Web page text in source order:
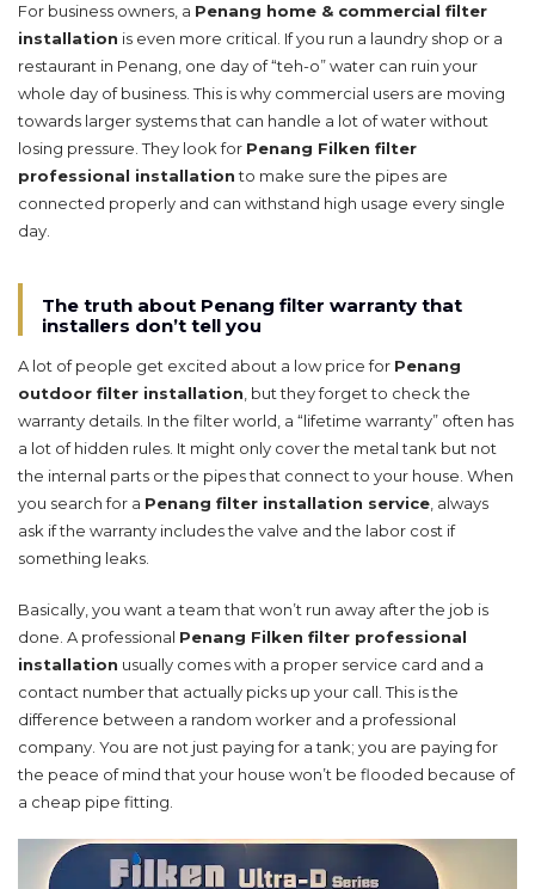
For business owners, a Penang home & commercial filter
installation is even more critical. If you run a laundry shop or a
restaurant in Penang, one day of “teh-o” water can ruin your
whole day of business. This is why commercial users are moving
towards larger systems that can handle a lot of water without
losing pressure. They look for Penang Filken filter
professional installationto make sure the pipes are
connected properly and can withstand high usage every single
day.
The truth about Penang filter warranty that
installers don’t tell you
A lot of people get excited about a low price for Penang
outdoor filter installation, but they forget to check the
warranty details. In the filter world, a “lifetime warranty” often has
a lot of hidden rules. It might only cover the metal tank but not
the internal parts or the pipes that connect to your house. When
you search for a Penang filter installation service, always
ask if the warranty includes the valve and the labor cost if
something leaks.
Basically, you want a team that won’t run away after the job is
done. A professional Penang Filken filter professional
installation usually comes with a proper service card and a
contact number that actually picks up your call. This is the
difference between a random worker and a professional
company. You are not just paying for a tank; you are paying for
the peace of mind that your house won’t be flooded because of
a cheap pipe fitting.